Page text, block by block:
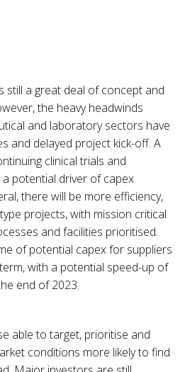
still a great deal of concept and
the heavy headwinds
and laboratory sectors have
and delayed project kick-off. A
clinical trials and
a potential driver of capex
there will be more efficiency,
projects, with mission critical
and facilities prioritised.
of potential capex for suppliers
with a potential speed-up of
end of 2023.
able to target, prioritise and
conditions more likely to find